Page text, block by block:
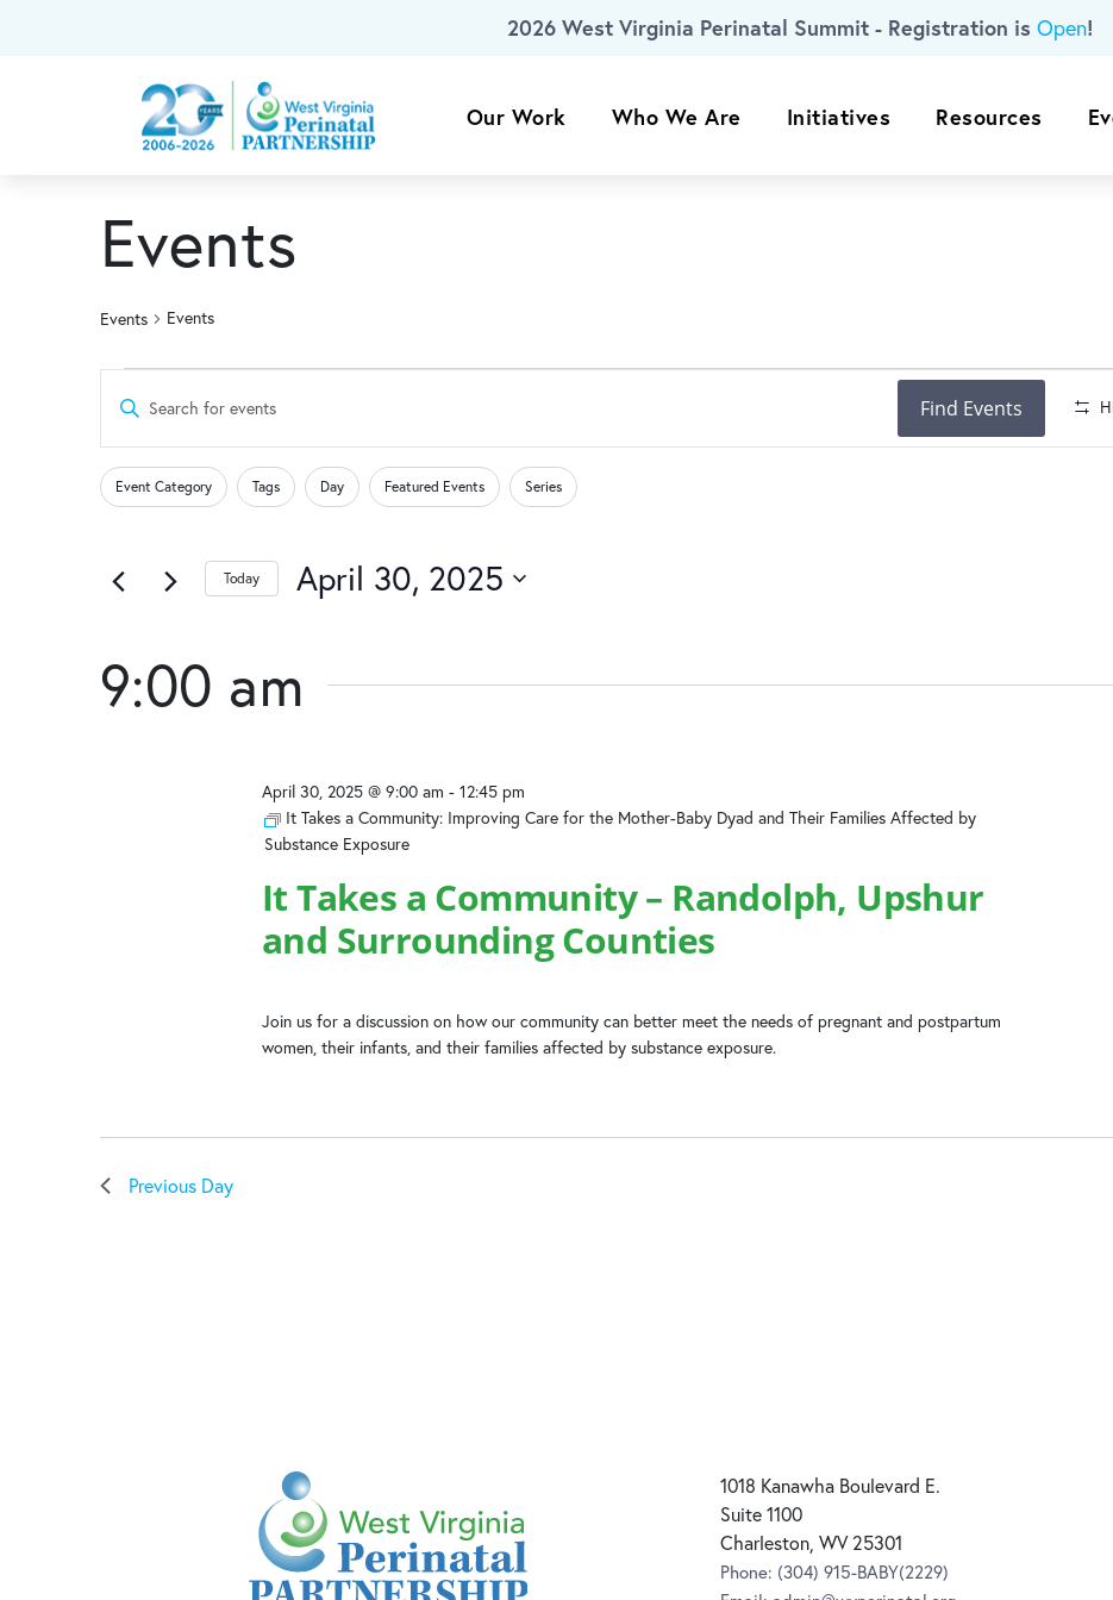
2026 West Virginia Perinatal Summit - Registration is Open!
Our Work Who We Are Initiatives Resources
Events
Events Events
Events
for
30,
2025
Events
Search
Views
Navigation
Enter
for
Events
Keyword.
Find Events
Filters
Changing
any
the
form
cause
the
Event Category Tags Day Featured Events Series
Today April 30, 2025
9:00 am
It Takes a Community – Randolph, Upshur
and Surrounding Counties
April 30, 2025 @ 9:00 am - 12:45 pm
It Takes a Community: Improving Care for the Mother-Baby Dyad and Their Families Affected by
Substance Exposure
Join us for a discussion on how our community can better meet the needs of pregnant and postpartum
women, their infants, and their families affected by substance exposure.
Previous Day
1018 Kanawha Boulevard E.
Suite 1100
Charleston, WV 25301
Phone: (304) 915-BABY(2229)